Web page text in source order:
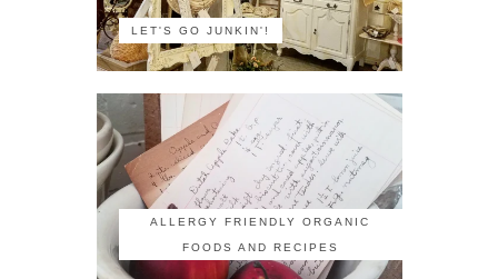
LET'S GO JUNKIN'!
ALLERGY FRIENDLY ORGANIC
FOODS AND RECIPES